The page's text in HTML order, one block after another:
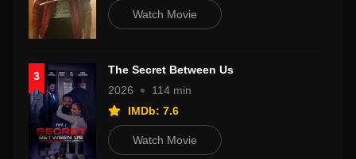
Watch Movie
3
The Secret Between Us
2026
114 min
IMDb: 7.6
Watch Movie